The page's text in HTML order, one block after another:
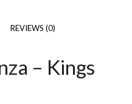
REVIEWS (0)
– Kings